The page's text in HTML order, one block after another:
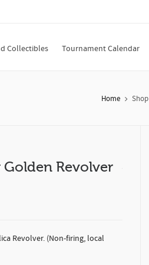
Collectibles Tournament Calendar
Home Shop
Golden Revolver
Revolver. (Non-firing, local